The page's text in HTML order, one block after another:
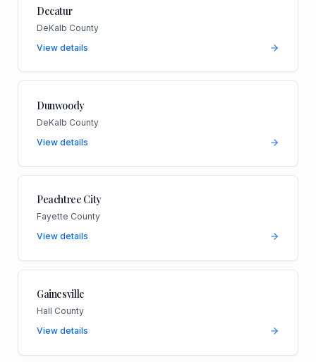
Decatur
DeKalb County
View details
Dunwoody
DeKalb County
View details
Peachtree City
Fayette County
View details
Gainesville
Hall County
View details